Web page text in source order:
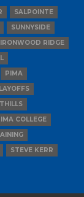
SALPOINTE
SUNNYSIDE
IRONWOOD RIDGE
PIMA
COLLEGE
STEVE KERR